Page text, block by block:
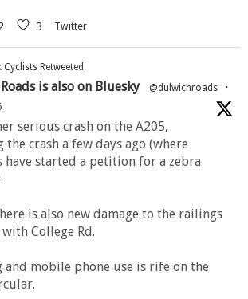
3 Twitter
Retweeted
is also on Bluesky @dulwichroads
·
serious crash on the A205,
crash a few days ago (where
have started a petition for a zebra
is also new damage to the railings
College Rd.
and mobile phone use is rife on the